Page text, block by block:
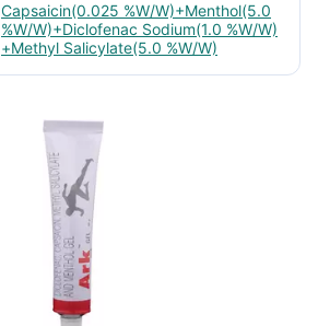
Capsaicin(0.025 %W/W)+Menthol(5.0
%W/W)+Diclofenac Sodium(1.0 %W/W)
+Methyl Salicylate(5.0 %W/W)